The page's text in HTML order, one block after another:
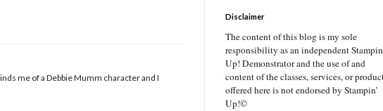
me of a Debbie Mumm character and I
Disclaimer
The content of this blog is my sole
responsibility as an independent
Up! Demonstrator and the use of and
content of the classes, services, or
offered here is not endorsed by Stampin’
Up!©